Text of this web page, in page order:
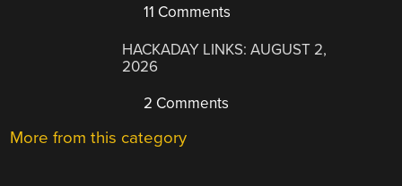
11 Comments
HACKADAY LINKS: AUGUST 2,
2026
2 Comments
More from this category